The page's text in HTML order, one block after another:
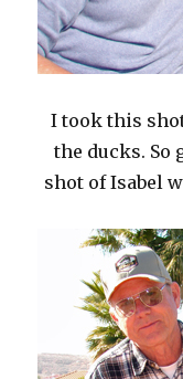
I took this
the ducks. So
shot of Isabel